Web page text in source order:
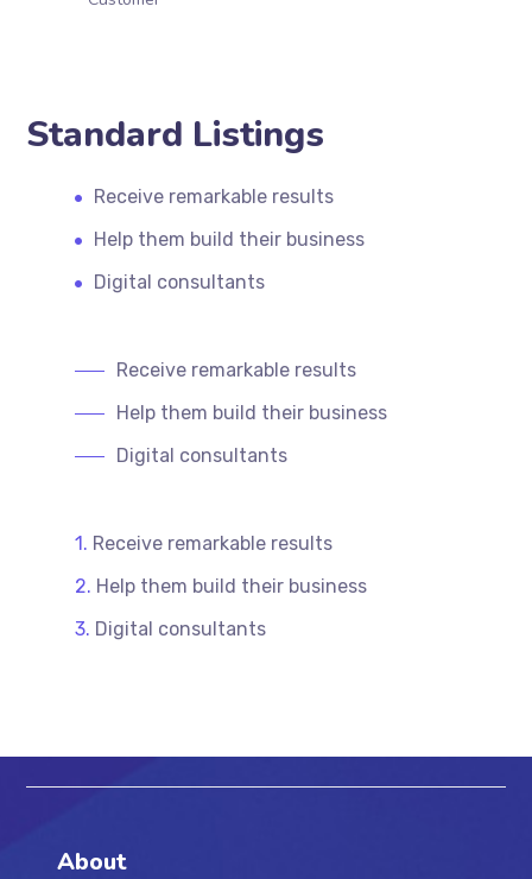
Standard Listings
Receive remarkable results
Help them build their business
Digital consultants
Receive remarkable results
Help them build their business
Digital consultants
Receive remarkable results
Help them build their business
Digital consultants
About